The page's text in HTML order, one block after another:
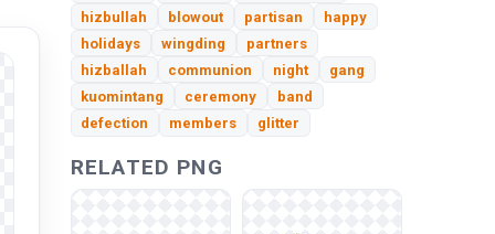
hizbullah
blowout partisan
happy
holidays
wingding
partners
hizballah
communion night
gang
kuomintang
ceremony
band
defection
members glitter
RELATED PNG